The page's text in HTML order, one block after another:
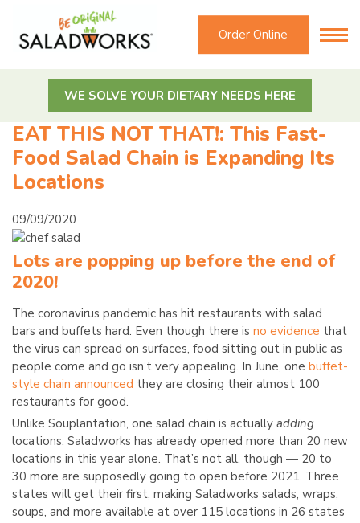
Order Online
WE SOLVE YOUR DIETARY NEEDS HERE
EAT THIS NOT THAT!: This Fast-
Food Salad Chain is Expanding Its
Locations
09/09/2020
Lots are popping up before the end of
2020!
The coronavirus pandemic has hit restaurants with salad
bars and buffets hard. Even though there is no evidence that
the virus can spread on surfaces, food sitting out in public as
people come and go isn’t very appealing. In June, one buffet-
style chain announced they are closing their almost 100
restaurants for good.
Unlike Souplantation, one salad chain is actually adding
locations. Saladworks has already opened more than 20 new
locations in this year alone. That’s not all, though — 20 to
30 more are supposedly going to open before 2021. Three
states will get their first, making Saladworks salads, wraps,
soups, and more available at over 115 locations in 26 states